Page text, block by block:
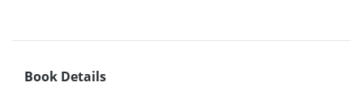
Book Details